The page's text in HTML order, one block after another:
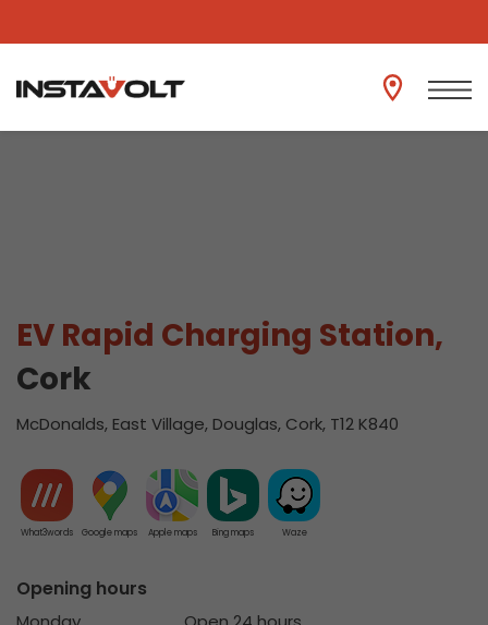
View another location
EV Rapid Charging Station,
Cork
McDonalds, East Village, Douglas, Cork, T12 K840
What3words Google maps Apple maps Bing maps Waze
Opening hours